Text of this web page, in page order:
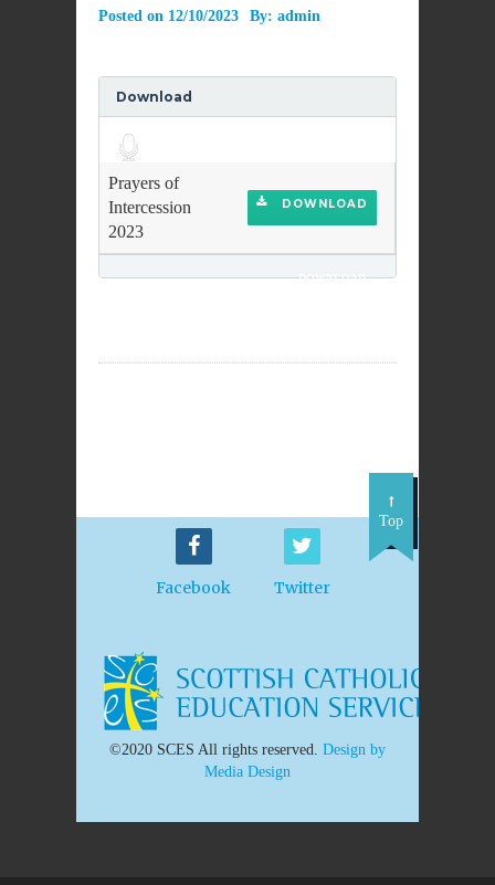
Posted on 12/10/2023 By: admin
Download
Player
Prayers of
Intercession
2023
DOWNLOAD
DOWNLOAD
Facebook Twitter
Top
©2020 SCES All rights reserved. Design by
Media Design